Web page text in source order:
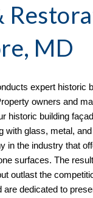
MD
expert historic
owners and
historic building
glass, metal,
in the industry that
surfaces. The
outlast the
dedicated to